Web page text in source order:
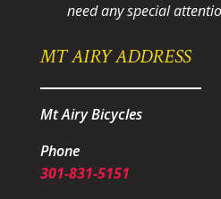
need any special
MT AIRY ADDRESS
Mt Airy Bicycles
Phone
301-831-5151